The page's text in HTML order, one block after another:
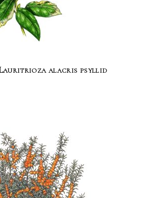
Lauritrioza alacris psyllid